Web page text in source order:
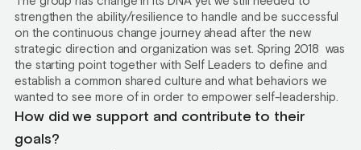
strengthen the ability/resilience to handle and be successful
on the continuous change journey ahead after the new
strategic direction and organization was set. Spring 2018 was
the starting point together with Self Leaders to define and
establish a common shared culture and what behaviors we
wanted to see more of in order to empower self-leadership.
How did we support and contribute to their
goals?